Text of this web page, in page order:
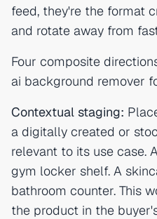
feed, they're the format
and rotate away from
Four composite
ai background remover
Contextual staging:
a digitally created or
relevant to its use case.
gym locker shelf. A
bathroom counter. This
the product in the